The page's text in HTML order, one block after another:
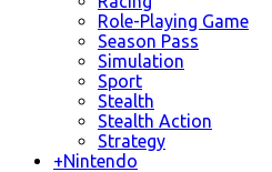
Role-Playing Game
Season Pass
Simulation
Sport
Stealth
Stealth Action
Strategy
+Nintendo